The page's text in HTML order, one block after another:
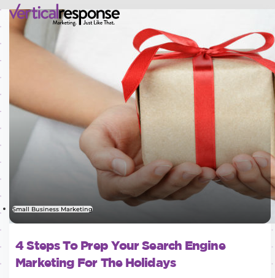
Small Business Marketing
4 Steps To Prep Your Search Engine
Marketing For The Holidays